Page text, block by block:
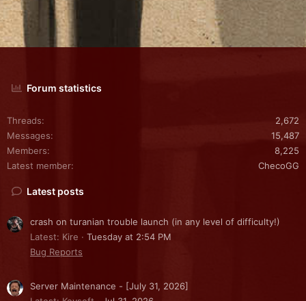
Forum statistics
Threads
2,672
Messages
15,487
Members
8,225
Latest member
ChecoGG
Latest posts
crash on turanian trouble launch (in any level of difficulty!)
Latest: Kire
Tuesday at 2:54 PM
Bug Reports
Server Maintenance - [July 31, 2026]